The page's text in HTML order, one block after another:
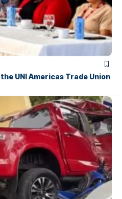
UNI Americas Trade Union